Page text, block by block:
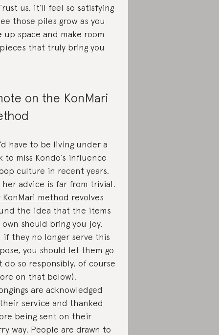
us, it’ll feel so satisfying
those piles grow as you
up space and make room
that truly bring you
on the KonMari
have to be living under a
to miss Kondo’s influence
culture in recent years.
her advice is far from trivial.
KonMari method revolves
the idea that the items
own should bring you joy,
if they no longer serve this
you should let them go
do so responsibly, of course
on that below).
are acknowledged
service and thanked
being sent on their
way. People are drawn to